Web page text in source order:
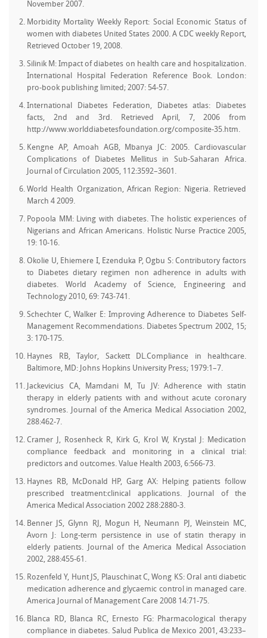
November 2007.
Morbidity Mortality Weekly Report: Social Economic Status of
women with diabetes United States 2000. A CDC weekly Report,
Retrieved October 19, 2008.
Silinik M: Impact of diabetes on health care and hospitalization.
International Hospital Federation Reference Book. London:
pro-book publishing limited; 2007: 54-57.
International Diabetes Federation, Diabetes atlas: Diabetes
facts, 2nd and 3rd. Retrieved April, 7, 2006 from
http://www.worlddiabetesfoundation.org/composite-35.htm.
Kengne AP, Amoah AGB, Mbanya JC: 2005. Cardiovascular
Complications of Diabetes Mellitus in Sub-Saharan Africa.
Journal of Circulation 2005, 112:3592–3601.
World Health Organization, African Region: Nigeria. Retrieved
March 4 2009.
Popoola MM: Living with diabetes. The holistic experiences of
Nigerians and African Americans. Holistic Nurse Practice 2005,
19: 10-16.
Okolie U, Ehiemere I, Ezenduka P, Ogbu S: Contributory factors
to Diabetes dietary regimen non adherence in adults with
diabetes. World Academy of Science, Engineering and
Technology 2010, 69: 743-741.
Schechter C, Walker E: Improving Adherence to Diabetes Self-
Management Recommendations. Diabetes Spectrum 2002, 15;
3: 170-175.
Haynes RB, Taylor, Sackett DL.Compliance in healthcare.
Baltimore, MD: Johns Hopkins University Press; 1979:1–7.
Jackevicius CA, Mamdani M, Tu JV: Adherence with statin
therapy in elderly patients with and without acute coronary
syndromes. Journal of the America Medical Association 2002,
288:462-7.
Cramer J, Rosenheck R, Kirk G, Krol W, Krystal J: Medication
compliance feedback and monitoring in a clinical trial:
predictors and outcomes. Value Health 2003, 6:566-73.
Haynes RB, McDonald HP, Garg AX: Helping patients follow
prescribed treatment:clinical applications. Journal of the
America Medical Association 2002 288:2880-3.
Benner JS, Glynn RJ, Mogun H, Neumann PJ, Weinstein MC,
Avorn J: Long-term persistence in use of statin therapy in
elderly patients. Journal of the America Medical Association
2002, 288:455-61.
Rozenfeld Y, Hunt JS, Plauschinat C, Wong KS: Oral anti diabetic
medication adherence and glycaemic control in managed care.
America Journal of Management Care 2008 14:71-75.
Blanca RD, Blanca RC, Ernesto FG: Pharmacological therapy
compliance in diabetes. Salud Publica de Mexico 2001, 43:233–